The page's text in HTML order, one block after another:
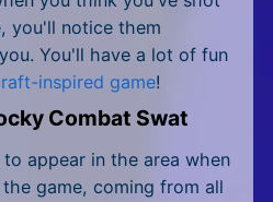
you'll notice them
You'll have a lot of fun
inspired game!
Combat Swat
appear in the area when
game, coming from all